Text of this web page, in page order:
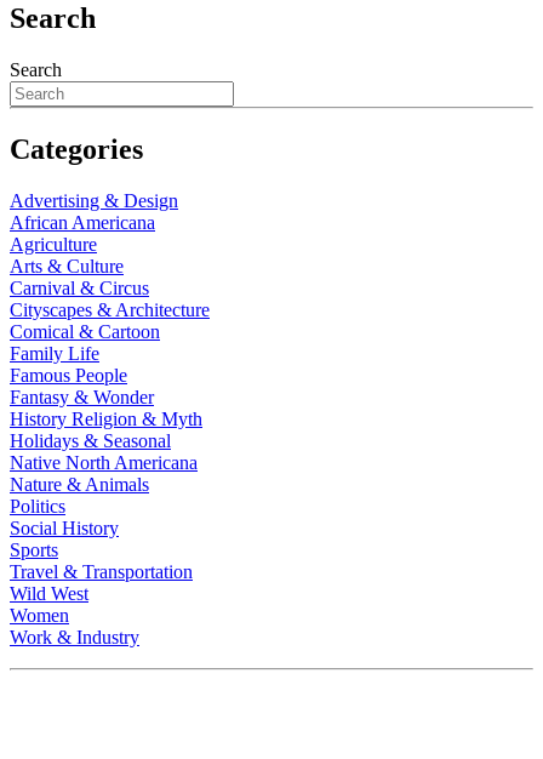
Search
Search
Categories
Advertising & Design
African Americana
Agriculture
Arts & Culture
Carnival & Circus
Cityscapes & Architecture
Comical & Cartoon
Family Life
Famous People
Fantasy & Wonder
History Religion & Myth
Holidays & Seasonal
Native North Americana
Nature & Animals
Politics
Social History
Sports
Travel & Transportation
Wild West
Women
Work & Industry